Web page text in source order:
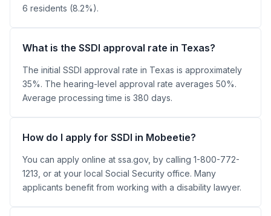
6 residents (8.2%).
What is the SSDI approval rate in Texas?
The initial SSDI approval rate in Texas is approximately
35%. The hearing-level approval rate averages 50%.
Average processing time is 380 days.
How do I apply for SSDI in Mobeetie?
You can apply online at ssa.gov, by calling 1-800-772-
1213, or at your local Social Security office. Many
applicants benefit from working with a disability lawyer.